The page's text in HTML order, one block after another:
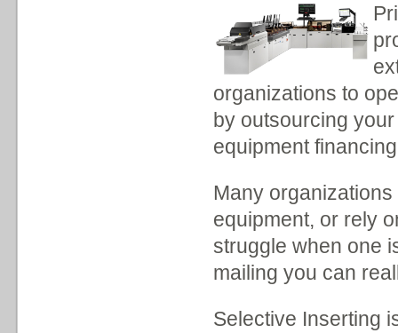
organizations to
by outsourcing
equipment
Many
equipment, or rely
struggle when one
mailing you can
Selective Inserting